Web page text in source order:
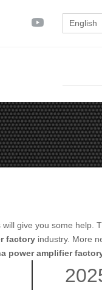
English
will give you some help.
factory industry. More
power amplifier